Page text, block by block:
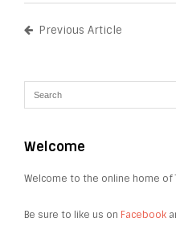
Previous Article
Welcome
Welcome to the online home of
Be sure to like us on Facebook